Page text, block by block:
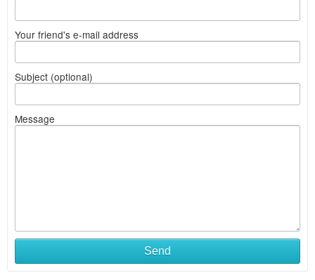
Your friend's e-mail address
Subject (optional)
Message
Send